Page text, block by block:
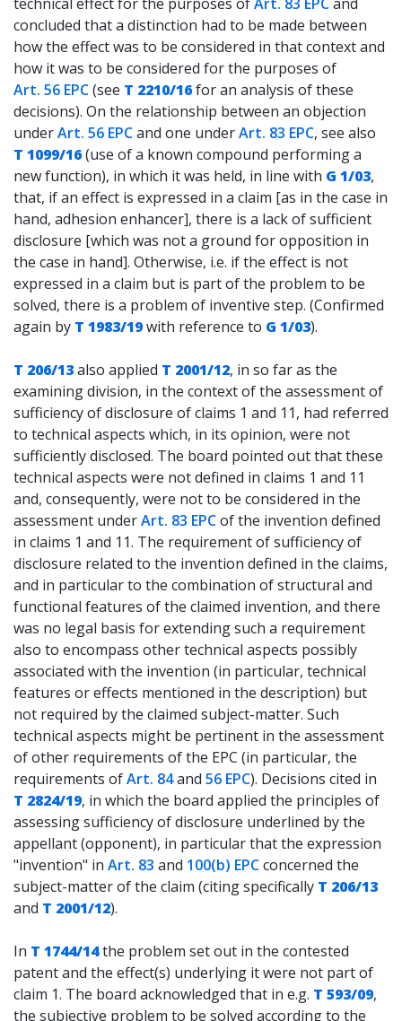
concluded that a distinction had to be made between
how the effect was to be considered in that context and
how it was to be considered for the purposes of
Art. 56 EPC(see T 2210/16for an analysis of these
decisions). On the relationship between an objection
underArt. 56 EPCand one underArt. 83 EPC, see also
T 1099/16(use of a known compound performing a
new function), in which it was held, in line with G 1/03,
that, if an effect is expressed in a claim [as in the case in
hand, adhesion enhancer], there is a lack of sufficient
disclosure [which was not a ground for opposition in
the case in hand]. Otherwise, i.e. if the effect is not
expressed in a claim but is part of the problem to be
solved, there is a problem of inventive step. (Confirmed
again by T 1983/19with reference to G 1/03).
T 206/13also applied T 2001/12, in so far as the
examining division, in the context of the assessment of
sufficiency of disclosure of claims 1 and 11, had referred
to technical aspects which, in its opinion, were not
sufficiently disclosed. The board pointed out that these
technical aspects were not defined in claims 1 and 11
and, consequently, were not to be considered in the
assessment underArt. 83 EPCof the invention defined
in claims 1 and 11. The requirement of sufficiency of
disclosure related to the invention defined in the claims,
and in particular to the combination of structural and
functional features of the claimed invention, and there
was no legal basis for extending such a requirement
also to encompass other technical aspects possibly
associated with the invention (in particular, technical
features or effects mentioned in the description) but
not required by the claimed subject-matter. Such
technical aspects might be pertinent in the assessment
of other requirements of the EPC (in particular, the
requirements ofArt. 84and 56 EPC). Decisions cited in
T 2824/19, in which the board applied the principles of
assessing sufficiency of disclosure underlined by the
appellant (opponent), in particular that the expression
"invention" in Art. 83 and 100(b) EPCconcerned the
subject-matter of the claim (citing specifically T 206/13
and T 2001/12).
In T 1744/14the problem set out in the contested
patent and the effect(s) underlying it were not part of
claim 1. The board acknowledged that in e.g. T 593/09,
the subjective problem to be solved according to the